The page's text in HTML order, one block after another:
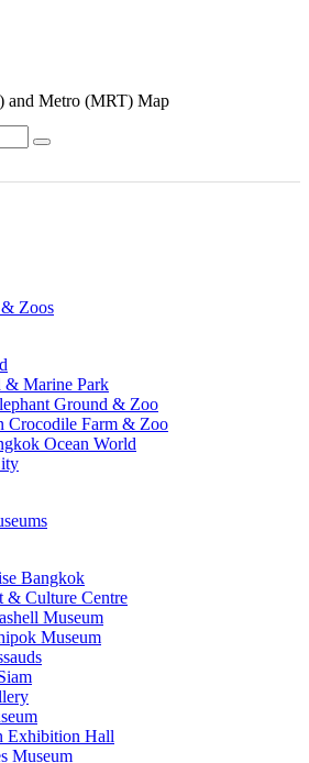
and Metro (MRT) Map
Zoos
& Marine Park
Ground & Zoo
Crocodile Farm & Zoo
Ocean World
Bangkok
& Culture Centre
Museum
Museum
Exhibition Hall
Museum